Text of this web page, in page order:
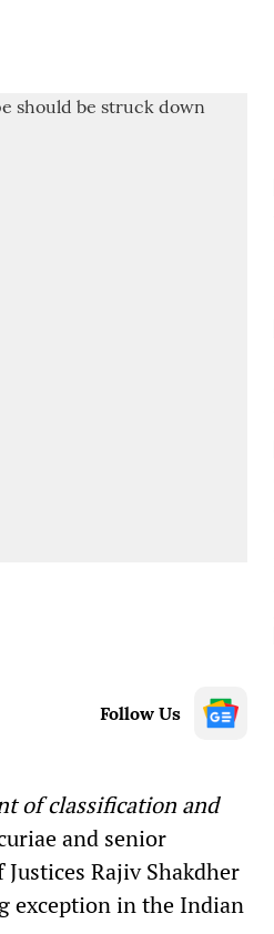
Follow Us
of classification and
and senior
Rajiv Shakdher
exception in the Indian